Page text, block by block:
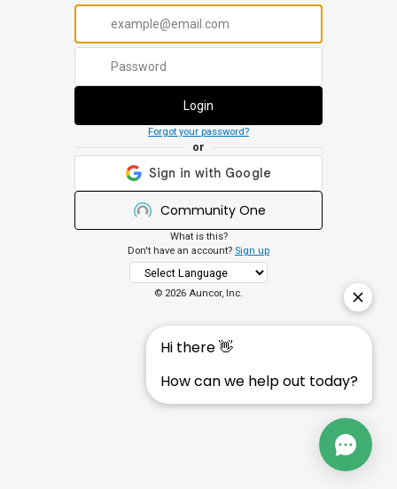
Login
Forgot your password?
or
Community One
What is this?
Don't have an account? Sign up
© 2026 Auncor, Inc.